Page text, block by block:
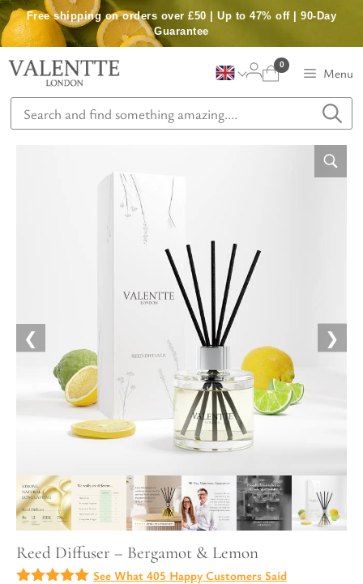
Skip
to
content
Free shipping on orders over £50 | Up to 47% off | 90-Day
Guarantee
Menu
0
❮ ❯
Reed Diffuser – Bergamot & Lemon
See What 405 Happy Customers Said